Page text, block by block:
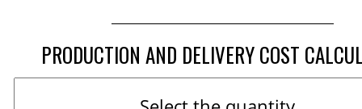
PRODUCTION AND DELIVERY COST